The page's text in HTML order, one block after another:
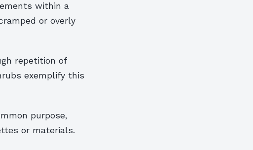
within a
or overly
repetition of
exemplify this
purpose,
or materials.